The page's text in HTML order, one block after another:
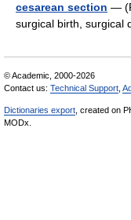
cesarean section —
surgical birth,
© Academic, 2000-2026
Contact us: Technical Support
Dictionaries export , created on
MODx.